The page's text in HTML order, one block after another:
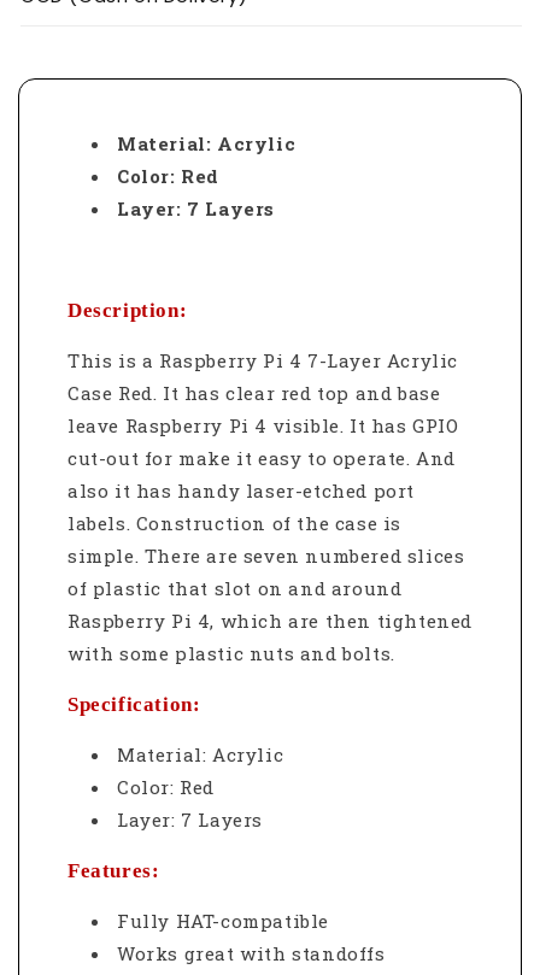
Material: Acrylic
Color: Red
Layer: 7 Layers
Description:
This is a Raspberry Pi 4 7-Layer Acrylic
Case Red. It has clear red top and base
leave Raspberry Pi 4 visible. It has GPIO
cut-out for make it easy to operate. And
also it has handy laser-etched port
labels. Construction of the case is
simple. There are seven numbered slices
of plastic that slot on and around
Raspberry Pi 4, which are then tightened
with some plastic nuts and bolts.
Specification:
Material: Acrylic
Color: Red
Layer: 7 Layers
Features:
Fully HAT-compatible
Works great with standoffs